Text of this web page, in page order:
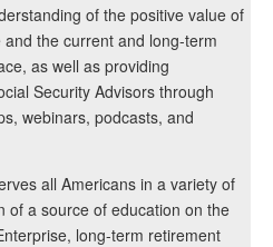
of the positive value of
the current and long-term
as well as providing
Security Advisors through
webinars, podcasts, and
all Americans in a variety of
of a source of education on the
long-term retirement